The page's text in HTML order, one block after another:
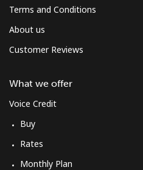
Terms and Conditions
About us
Customer Reviews
What we offer
Voice Credit
Buy
Rates
Monthly Plan